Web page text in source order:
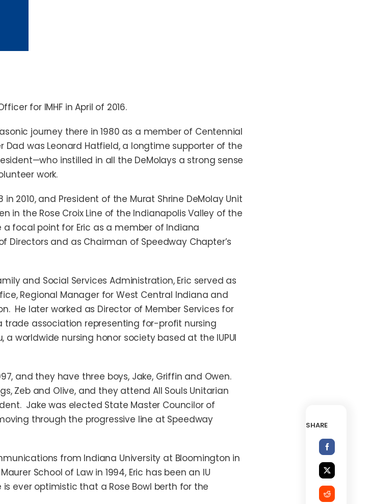
for IMHF in April of 2016.
journey there in 1980 as a member of Centennial
Dad was Leonard Hatfield, a longtime supporter of the
instilled in all the DeMolays a strong sense
work.
in 2010, and President of the Murat Shrine DeMolay Unit
in the Rose Croix Line of the Indianapolis Valley of the
focal point for Eric as a member of Indiana
Directors and as Chairman of Speedway Chapter’s
and Social Services Administration, Eric served as
Regional Manager for West Central Indiana and
He later worked as Director of Member Services for
trade association representing for-profit nursing
worldwide nursing honor society based at the IUPUI
and they have three boys, Jake, Griffin and Owen.
Zeb and Olive, and they attend All Souls Unitarian
Jake was elected State Master Councilor of
through the progressive line at Speedway
from Indiana University at Bloomington in
School of Law in 1994, Eric has been an IU
ever optimistic that a Rose Bowl berth for the
SHARE